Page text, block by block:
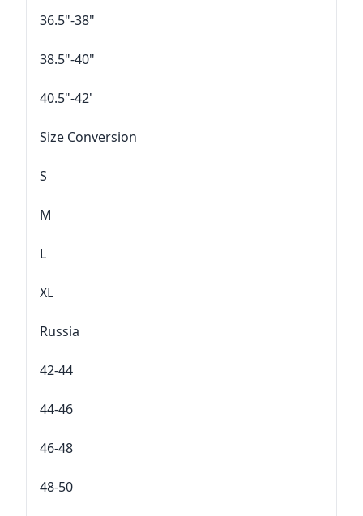
36.5"-38"
38.5"-40"
40.5"-42'
Size Conversion
S
M
L
XL
Russia
42-44
44-46
46-48
48-50